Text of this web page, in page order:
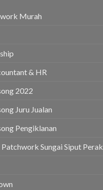
Murah
& HR
2022
Juru Jualan
Pengiklanan
Sungai Siput Perak